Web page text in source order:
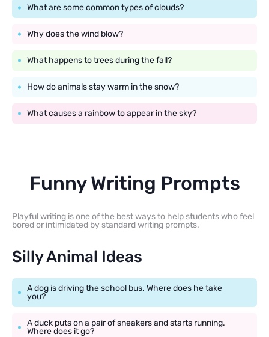
What are some common types of clouds?
Why does the wind blow?
What happens to trees during the fall?
How do animals stay warm in the snow?
What causes a rainbow to appear in the sky?
Funny Writing Prompts
Playful writing is one of the best ways to help students who feel
bored or intimidated by standard writing prompts.
Silly Animal Ideas
A dog is driving the school bus. Where does he take
you?
A duck puts on a pair of sneakers and starts running.
Where does it go?